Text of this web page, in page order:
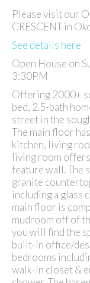
Please visit our
CRESCENT in
See details here
Open House on
3:30PM
Offering 2000+
bed, 2.5-bath
street in the
The main floor
kitchen, living
living room
feature wall. The
granite
including a glass
main floor is
mudroom off of
you will find the
built-in office/
bedrooms
walk-in closet &